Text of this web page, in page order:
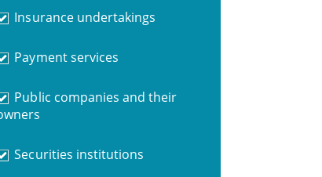
Insurance undertakings
Payment services
Public companies and their
Securities institutions